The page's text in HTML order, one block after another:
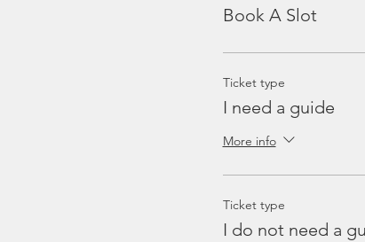
Book A Slot
Ticket type
I need a guide
More info
Ticket type
I do not need a